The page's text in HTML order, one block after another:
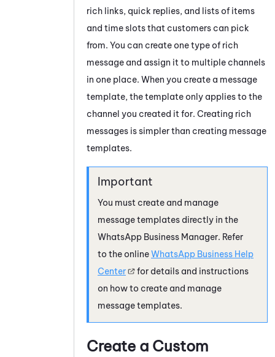
rich links, quick replies, and lists of items
and time slots that customers can pick
from. You can create one type of rich
message and assign it to multiple channels
in one place. When you create a message
template, the template only applies to the
channel you created it for. Creating rich
messages is simpler than creating message
templates.
You must create and manage
message templates directly in the
WhatsApp Business Manager. Refer
to the onlineWhatsApp Business Help
Center
for details and instructions
on how to create and manage
message templates.
Create a Custom